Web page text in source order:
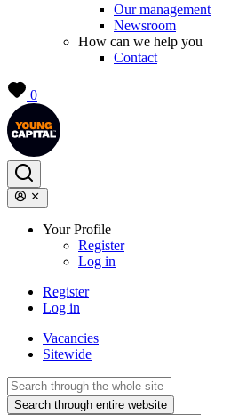
Our management
Newsroom
How can we help you
Contact
0
Your Profile
Register
Log in
Register
Log in
Vacancies
Sitewide